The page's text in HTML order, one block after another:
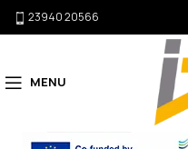
23940 20566
MENU